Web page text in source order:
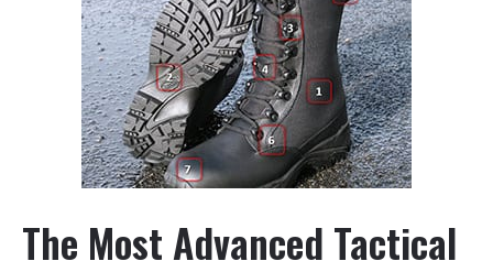
The Most Advanced Tactical